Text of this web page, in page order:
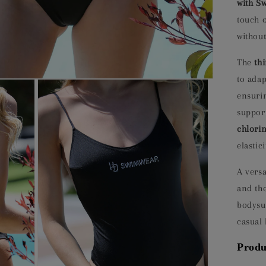
with
touch
The
to
A
and
casual